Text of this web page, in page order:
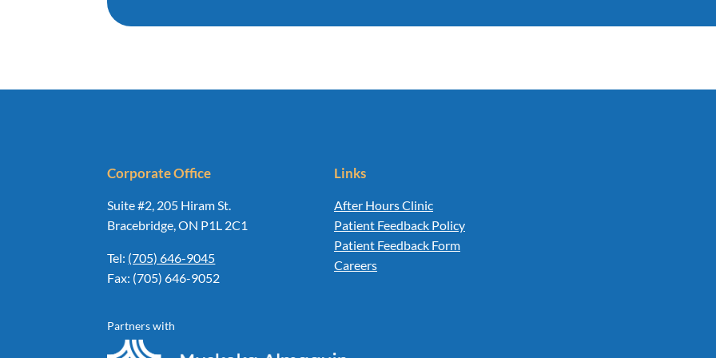
Corporate Office
Suite #2, 205 Hiram St.
Bracebridge, ON P1L 2C1
Tel: (705) 646-9045
Fax: (705) 646-9052
Links
After Hours Clinic
Patient Feedback Policy
Patient Feedback Form
Careers
Partners with